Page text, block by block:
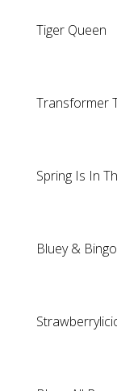
Tiger Queen
Transformer
Spring Is In
Bluey & Bingo